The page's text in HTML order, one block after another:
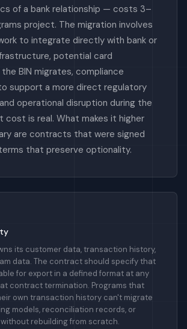
of a bank relationship — costs 3–
project. The migration involves
to integrate directly with bank or
potential card
BIN migrates, compliance
support a more direct regulatory
operational disruption during the
cost is real. What makes it higher
are contracts that were signed
that preserve optionality.
its customer data, transaction history,
data. The contract should specify that
for export in a defined format at any
contract termination. Programs that
own transaction history can't migrate
models, reconciliation records, or
rebuilding from scratch.